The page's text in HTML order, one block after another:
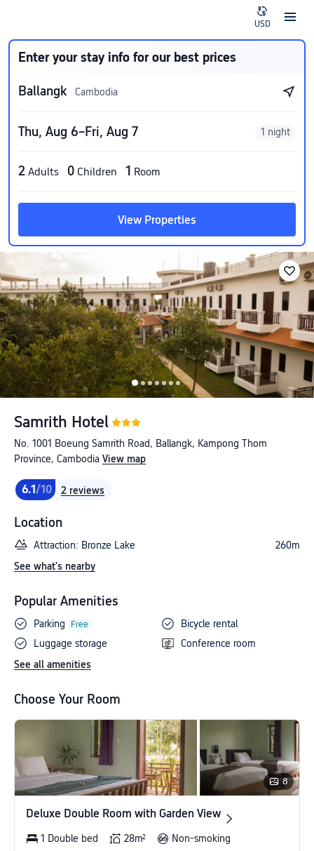
USD
Enter your stay info for our best prices
Ballangk Cambodia
Thu, Aug 6–Fri, Aug 7 1 night
2 Adults 0 Children 1 Room
View Properties
Samrith Hotel
No. 1001 Boeung Samrith Road, Ballangk, Kampong Thom
Province, Cambodia View map
6.1/10 2 reviews
Location
Attraction: Bronze Lake
260m
See what's nearby
Popular Amenities
Parking
Luggage storage
Bicycle rental
Conference room
See all amenities
Choose Your Room
8
Deluxe Double Room with Garden View
Deluxe Double Room with Garden View
1 Double bed 28m²
Non-smoking